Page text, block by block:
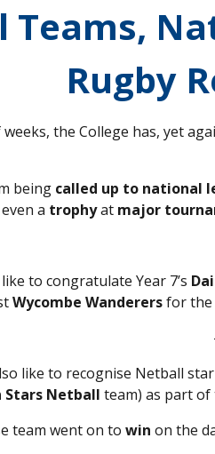
Teams,
Rugby
the College has, yet
being called up to national
a trophyat major
to congratulate Year 7’s
Wycombe Wanderersfor the
like to recognise Netball star
Stars Netball team) as part of
team went on towin on the